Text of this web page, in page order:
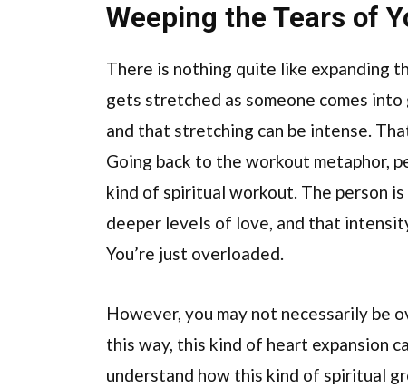
Weeping the Tears of
There is nothing quite like expanding
gets stretched as someone comes
and that stretching can be intense.
Going back to the workout metaphor,
kind of spiritual workout. The person
deeper levels of love, and that
You’re just overloaded.
However, you may not necessarily
this way, this kind of heart expansion
understand how this kind of spiritual